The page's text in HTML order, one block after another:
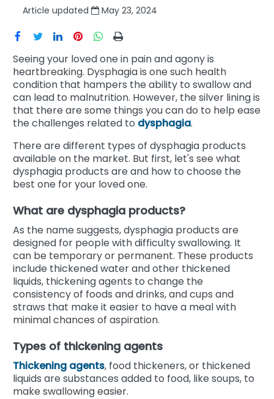
Article updated
May 23, 2024
Seeing your loved one in pain and agony is
heartbreaking. Dysphagia is one such health
condition that hampers the ability to swallow and
can lead to malnutrition. However, the silver lining is
that there are some things you can do to help ease
the challenges related to dysphagia.
There are different types of dysphagia products
available on the market. But first, let's see what
dysphagia products are and how to choose the
best one for your loved one.
What are dysphagia products?
As the name suggests, dysphagia products are
designed for people with difficulty swallowing. It
can be temporary or permanent. These products
include thickened water and other thickened
liquids, thickening agents to change the
consistency of foods and drinks, and cups and
straws that make it easier to have a meal with
minimal chances of aspiration.
Types of thickening agents
Thickening agents, food thickeners, or thickened
liquids are substances added to food, like soups, to
make swallowing easier.